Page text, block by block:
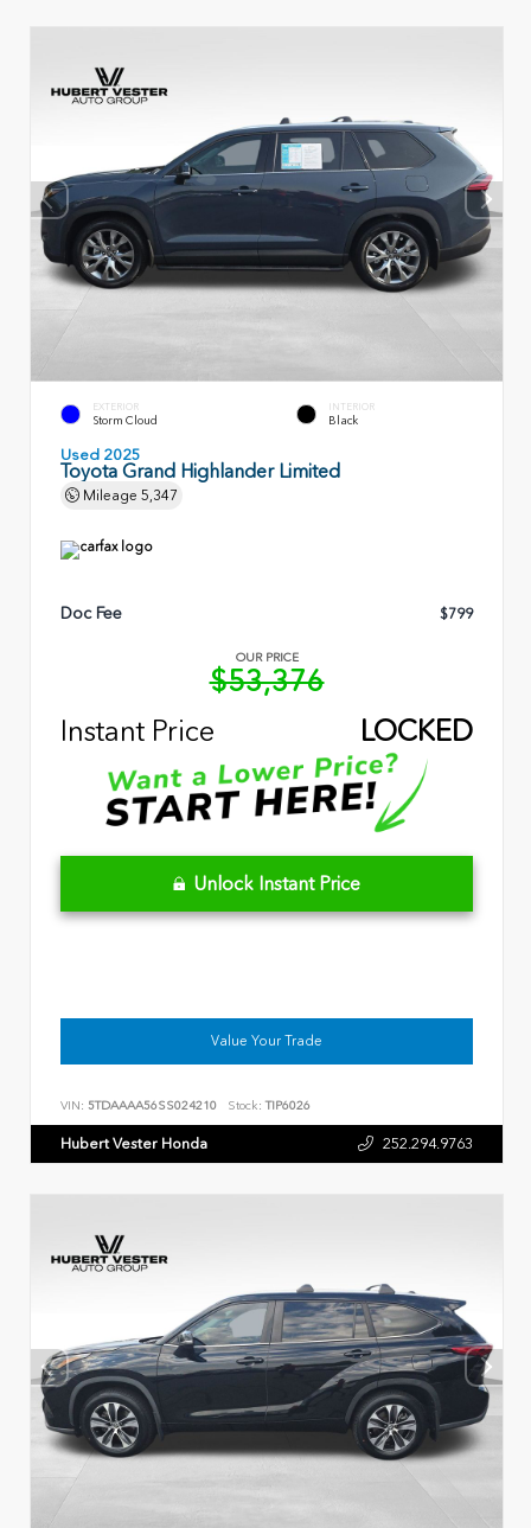
EXTERIOR
Storm Cloud
INTERIOR
Black
Used 2025
Toyota Grand Highlander Limited
Mileage 5,347
Doc Fee $799
OUR PRICE
$53,376
Instant Price
LOCKED
Unlock Instant Price
Value Your Trade
VIN: 5TDAAAA56SS024210 Stock: TIP6026
Hubert Vester Honda 252.294.9763